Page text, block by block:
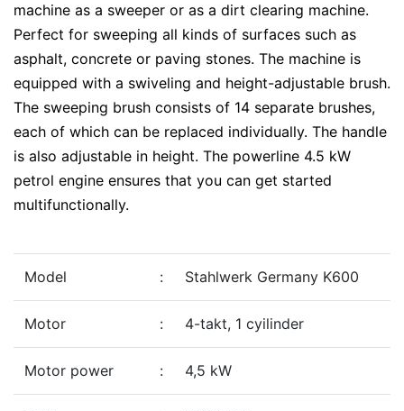
machine as a sweeper or as a dirt clearing machine.
Perfect for sweeping all kinds of surfaces such as
asphalt, concrete or paving stones. The machine is
equipped with a swiveling and height-adjustable brush.
The sweeping brush consists of 14 separate brushes,
each of which can be replaced individually. The handle
is also adjustable in height. The powerline 4.5 kW
petrol engine ensures that you can get started
multifunctionally.
Model : Stahlwerk Germany K600
Motor : 4-takt, 1 cyilinder
Motor power : 4,5 kW